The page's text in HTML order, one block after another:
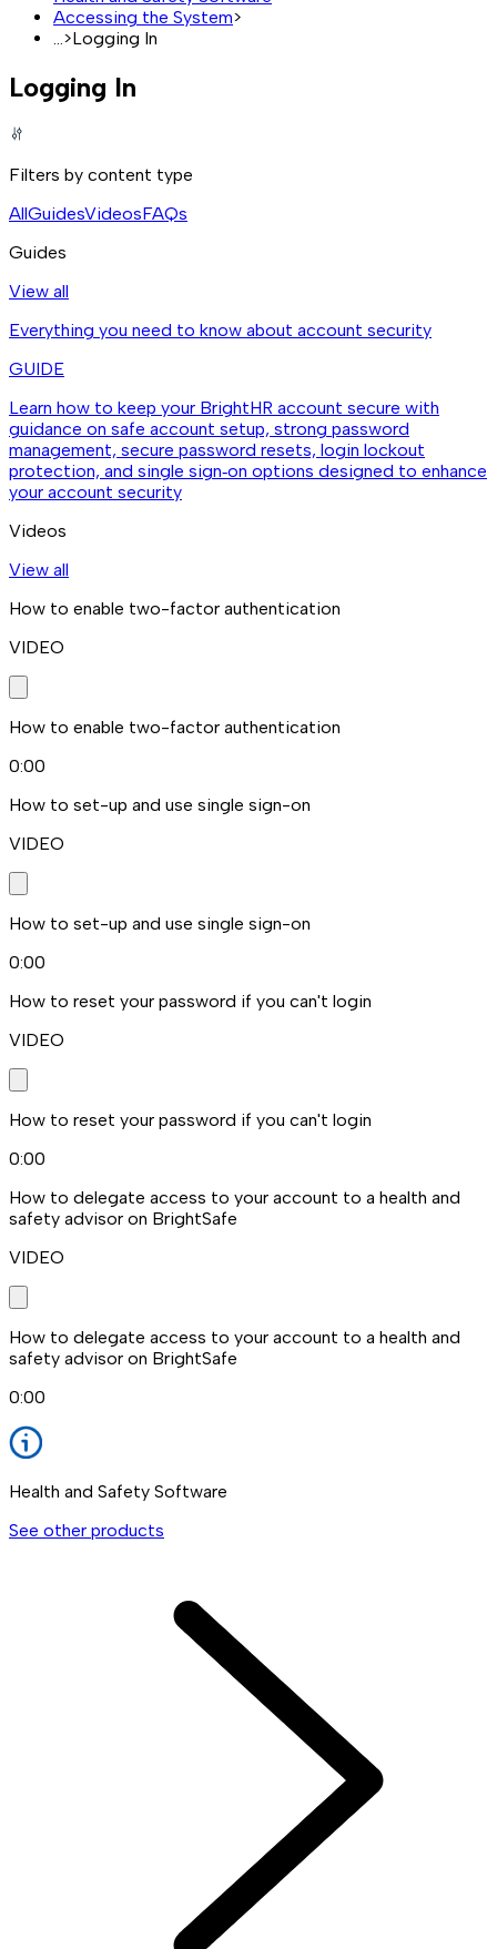
Accessing the System>
...>Logging In
Logging In
Filters by content type
AllGuidesVideosFAQs
Guides
View all
Everything you need to know about account security
GUIDE
Learn how to keep your BrightHR account secure with
guidance on safe account setup, strong password
management, secure password resets, login lockout
protection, and single sign‑on options designed to enhance
your account security
Videos
View all
How to enable two-factor authentication
VIDEO
How to enable two-factor authentication
0:00
How to set-up and use single sign-on
VIDEO
How to set-up and use single sign-on
0:00
How to reset your password if you can't login
VIDEO
How to reset your password if you can't login
0:00
How to delegate access to your account to a health and
safety advisor on BrightSafe
VIDEO
How to delegate access to your account to a health and
safety advisor on BrightSafe
0:00
Health and Safety Software
See other products